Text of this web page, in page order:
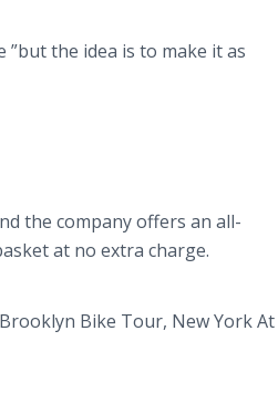
”but the idea is to make it as
the company offers an all-
at no extra charge.
Bike Tour, New York At